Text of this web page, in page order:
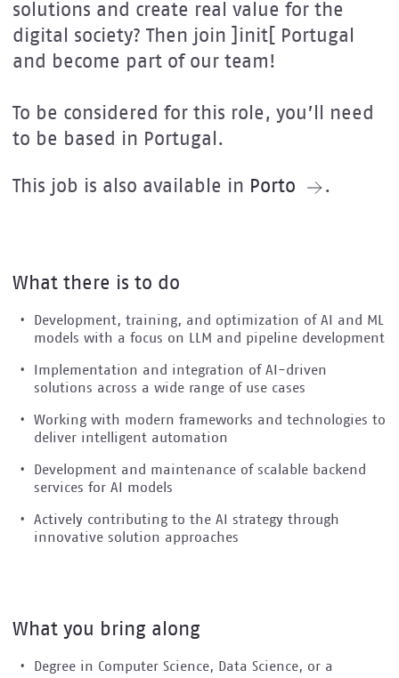
solutions and create real value for the
digital society? Then join ]init[ Portugal
and become part of our team!
To be considered for this role, you’ll need
to be based in Portugal.
This job is also available in Porto .
What there is to do
Development, training, and optimization of AI and ML
models with a focus on LLM and pipeline development
Implementation and integration of AI-driven
solutions across a wide range of use cases
Working with modern frameworks and technologies to
deliver intelligent automation
Development and maintenance of scalable backend
services for AI models
Actively contributing to the AI strategy through
innovative solution approaches
What you bring along
Degree in Computer Science, Data Science, or a